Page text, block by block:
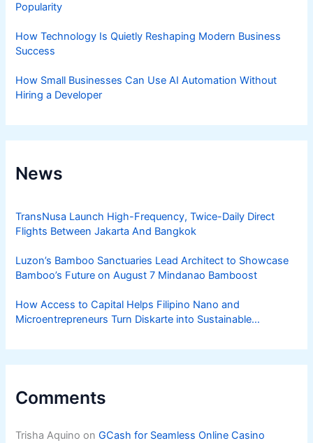
Popularity
How Technology Is Quietly Reshaping Modern Business
Success
How Small Businesses Can Use AI Automation Without
Hiring a Developer
News
TransNusa Launch High-Frequency, Twice-Daily Direct
Flights Between Jakarta And Bangkok
Luzon’s Bamboo Sanctuaries Lead Architect to Showcase
Bamboo’s Future on August 7 Mindanao Bamboost
How Access to Capital Helps Filipino Nano and
Microentrepreneurs Turn Diskarte into Sustainable
Comments
Trisha Aquino onGCash for Seamless Online Casino